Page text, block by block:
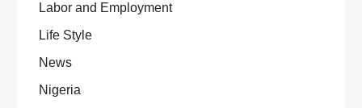
Labor and Employment
Life Style
News
Nigeria